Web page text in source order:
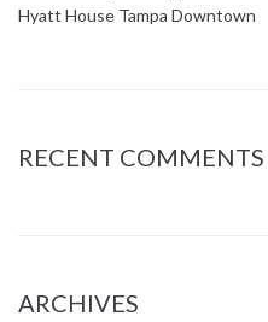
Hyatt House Tampa Downtown
RECENT COMMENTS
ARCHIVES